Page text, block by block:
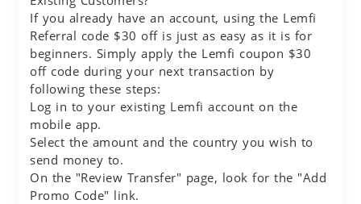
If you already have an account, using the Lemfi
Referral code $30 off is just as easy as it is for
beginners. Simply apply the Lemfi coupon $30
off code during your next transaction by
following these steps:
Log in to your existing Lemfi account on the
mobile app.
Select the amount and the country you wish to
send money to.
On the "Review Transfer" page, look for the "Add
Promo Code" link.